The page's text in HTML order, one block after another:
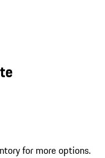
for more options.